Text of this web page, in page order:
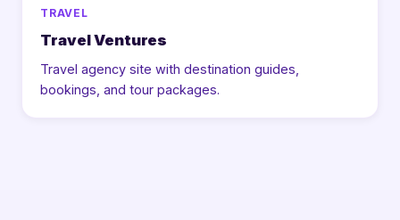
TRAVEL
Travel Ventures
Travel agency site with destination guides,
bookings, and tour packages.